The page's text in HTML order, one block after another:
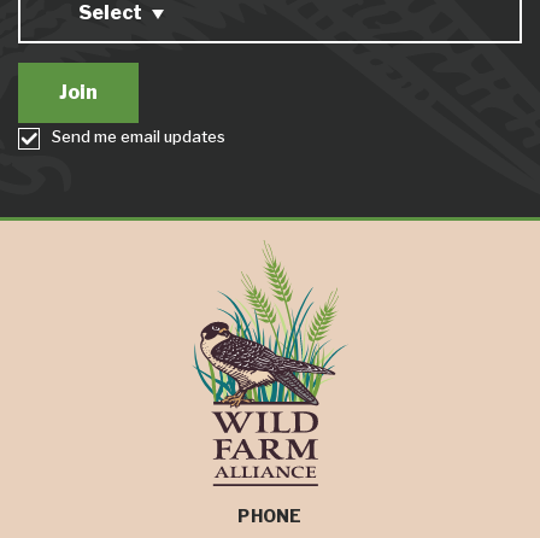
Select
Send me email updates
PHONE